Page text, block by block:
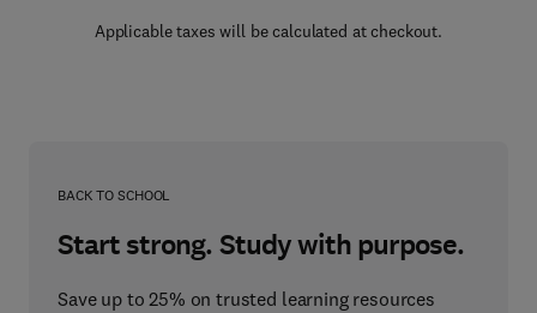
Applicable taxes will be calculated at checkout.
BACK TO SCHOOL
Start strong. Study with purpose.
Save up to 25% on trusted learning resources